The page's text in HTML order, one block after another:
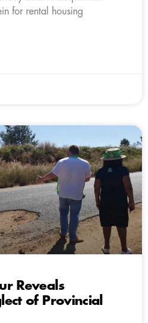
for rental housing
Reveals
of Provincial